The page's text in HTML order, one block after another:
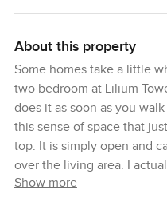
About this property
Some homes take a little
two bedroom at Lilium
does it as soon as you
this sense of space that
top. It is simply open and
over the living area. I
windows and you could
Show more